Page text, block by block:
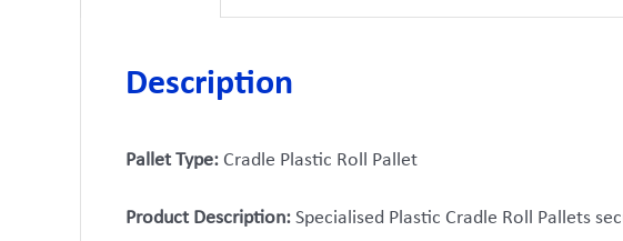
Description
Pallet Type: Cradle Plastic Roll Pallet
Product Description: Specialised Plastic Cradle Roll Pallets